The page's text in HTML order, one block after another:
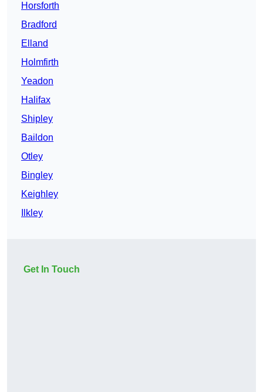
Horsforth
Bradford
Elland
Holmfirth
Yeadon
Halifax
Shipley
Baildon
Otley
Bingley
Keighley
Ilkley
Get In Touch